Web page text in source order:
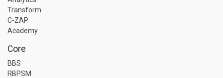
Transform
C-ZAP
Academy
Core
BBS
RBPSM